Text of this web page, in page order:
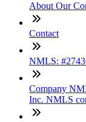
About Our
Contact
NMLS:
Company
Inc. NMLS